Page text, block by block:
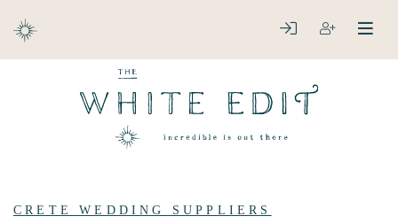
LOGINREGISTER
CRETE WEDDING SUPPLIERS